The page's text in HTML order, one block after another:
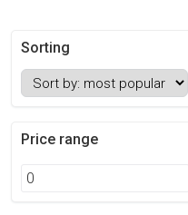
Sorting
Price range